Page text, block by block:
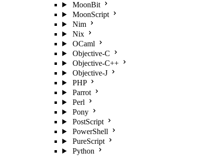
MoonBit
MoonScript
Nim
Nix
OCaml
Objective-C
Objective-C++
Objective-J
PHP
Parrot
Perl
Pony
PostScript
PowerShell
PureScript
Python